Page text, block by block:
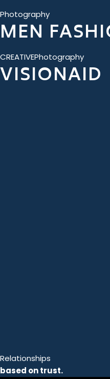
Photography
MEN
CREATIVEPhotography
VISIONAID
Relationships
based on trust.